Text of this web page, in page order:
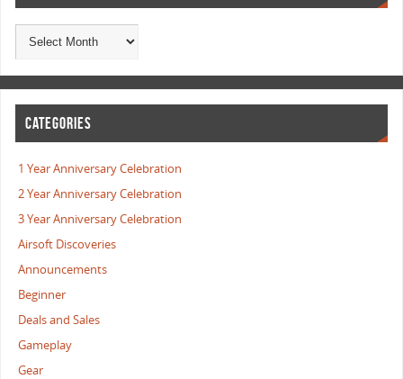
CATEGORIES
1 Year Anniversary Celebration
2 Year Anniversary Celebration
3 Year Anniversary Celebration
Airsoft Discoveries
Announcements
Beginner
Deals and Sales
Gameplay
Gear